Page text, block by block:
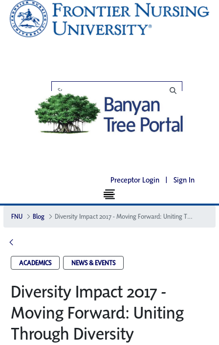
Preceptor Login | Sign In
FNU Blog Diversity Impact 2017 - Moving Forward: Uniting Through Diversity
ACADEMICS NEWS & EVENTS
Diversity Impact 2017 -
Moving Forward: Uniting
Through Diversity